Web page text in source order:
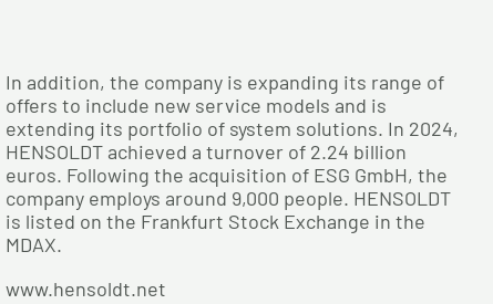
In addition, the company is expanding its range of
offers to include new service models and is
extending its portfolio of system solutions. In 2024,
HENSOLDT achieved a turnover of 2.24 billion
euros. Following the acquisition of ESG GmbH, the
company employs around 9,000 people. HENSOLDT
is listed on the Frankfurt Stock Exchange in the
MDAX.
www.hensoldt.net